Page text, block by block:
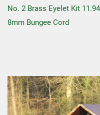
No. 2 Brass Eyelet Kit
8mm Bungee Cord